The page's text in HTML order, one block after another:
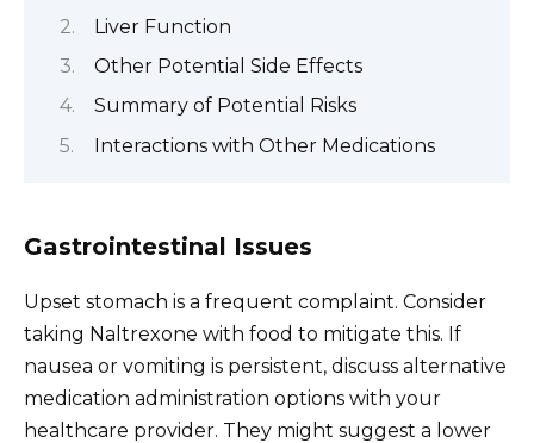
Liver Function
Other Potential Side Effects
Summary of Potential Risks
Interactions with Other Medications
Gastrointestinal Issues
Upset stomach is a frequent complaint. Consider
taking Naltrexone with food to mitigate this. If
nausea or vomiting is persistent, discuss alternative
medication administration options with your
healthcare provider. They might suggest a lower